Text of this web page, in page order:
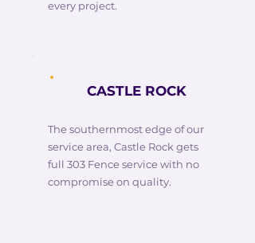
every project.
CASTLE ROCK
The southernmost edge of our
service area, Castle Rock gets
full 303 Fence service with no
compromise on quality.